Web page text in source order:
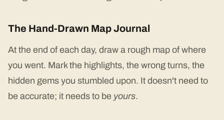
The Hand-Drawn Map Journal
At the end of each day, draw a rough map of where
you went. Mark the highlights, the wrong turns, the
hidden gems you stumbled upon. It doesn't need to
be accurate; it needs to be yours.